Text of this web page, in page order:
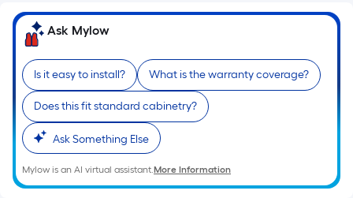
single
roll.
A
linear
foot
of
10-
foot-
long-
roll
Ask Mylow
Is it easy to install? What is the warranty coverage?
Does this fit standard cabinetry?
Ask Something Else
Mylow is an AI virtual assistant.More Information